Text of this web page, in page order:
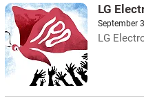
LG
September
LG